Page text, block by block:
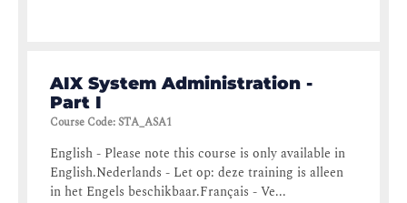
AIX System Administration -
Part I
Course Code:STA_ASA1
English - Please note this course is only available in
English.Nederlands - Let op: deze training is alleen
in het Engels beschikbaar.Français - Ve...